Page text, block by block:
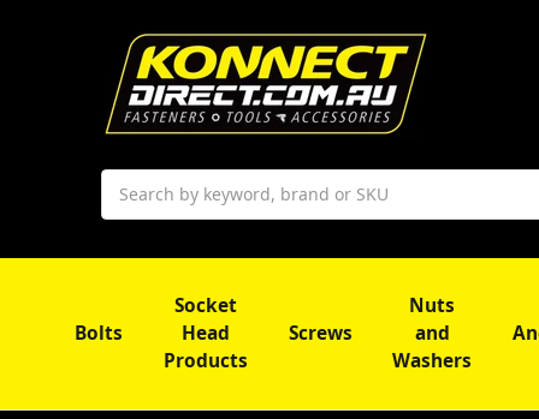
Search
Bolts
Socket
Head
Products
Screws
Nuts
and
Washers